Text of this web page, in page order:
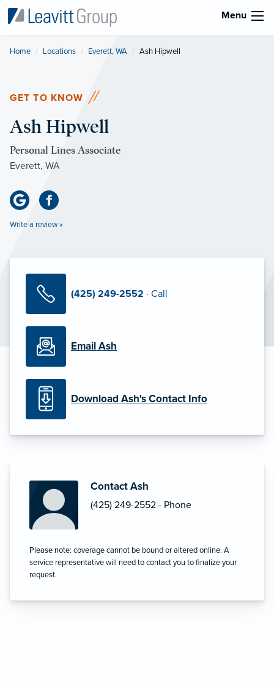
Menu
Home Locations Everett, WA Current:
Ash Hipwell
GET TO KNOW
Ash Hipwell
Personal Lines Associate
Everett, WA
Write a review »
(425) 249-2552 · Call
Email Ash
Download Ash's Contact Info
Contact Ash
(425) 249-2552 - Phone
Please note: coverage cannot be bound or altered online. A
service representative will need to contact you to finalize your
request.